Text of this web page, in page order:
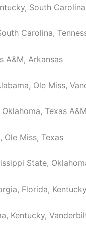
South Carolina
Carolina,
A&M, Arkansas
Ole Miss,
Texas A&M
Ole Miss, Texas
State,
Florida,
Kentucky,